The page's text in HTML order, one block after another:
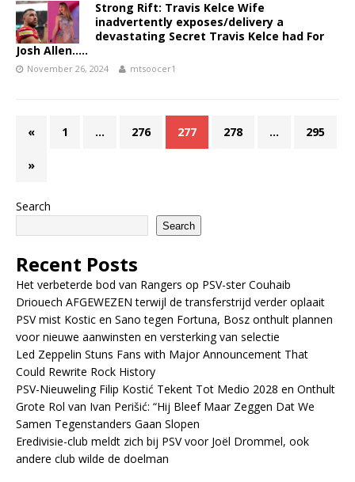
Strong Rift: Travis Kelce Wife
inadvertently exposes/delivery a
devastating Secret Travis Kelce had For
Josh Allen…..
November 26, 2024 mtsoocer1
« 1 … 276 277 278 … 295
»
Search
Search
Recent Posts
Het verbeterde bod van Rangers op PSV-ster Couhaib
Driouech AFGEWEZEN terwijl de transferstrijd verder oplaait
PSV mist Kostic en Sano tegen Fortuna, Bosz onthult plannen
voor nieuwe aanwinsten en versterking van selectie
Led Zeppelin Stuns Fans with Major Announcement That
Could Rewrite Rock History
PSV-Nieuweling Filip Kostić Tekent Tot Medio 2028 en Onthult
Grote Rol van Ivan Perišić: “Hij Bleef Maar Zeggen Dat We
Samen Tegenstanders Gaan Slopen
Eredivisie-club meldt zich bij PSV voor Joël Drommel, ook
andere club wilde de doelman